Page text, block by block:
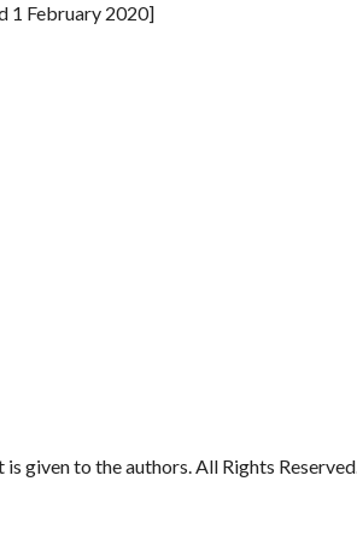
1 February 2020]
given to the authors. All Rights